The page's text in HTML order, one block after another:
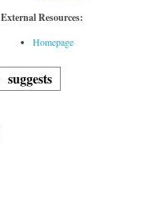
External Resources:
Homepage
suggests